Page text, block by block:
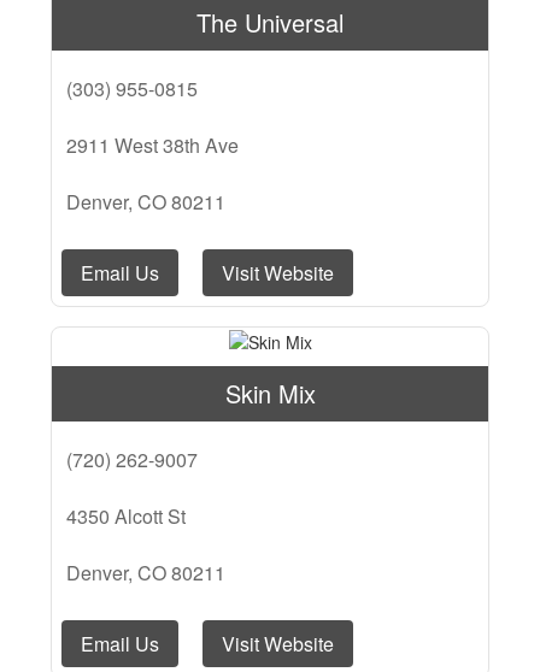
The Universal
(303) 955-0815
2911 West 38th Ave
Denver, CO 80211
Email Us Visit Website
Skin Mix
(720) 262-9007
4350 Alcott St
Denver, CO 80211
Email Us Visit Website